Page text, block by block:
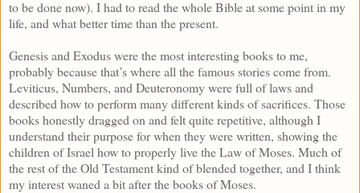
to be done now). I had to read the whole Bible at some point in my
life, and what better time than the present.
Genesis and Exodus were the most interesting books to me,
probably because that’s where all the famous stories come from.
Leviticus, Numbers, and Deuteronomy were full of laws and
described how to perform many different kinds of sacrifices. Those
books honestly dragged on and felt quite repetitive, although I
understand their purpose for when they were written, showing the
children of Israel how to properly live the Law of Moses. Much of
the rest of the Old Testament kind of blended together, and I think
my interest waned a bit after the books of Moses.